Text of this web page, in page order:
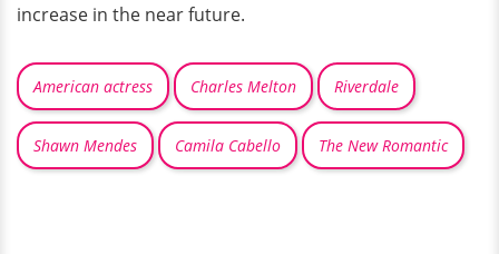
increase in the near future.
American actress Charles Melton Riverdale
Shawn Mendes Camila Cabello The New Romantic